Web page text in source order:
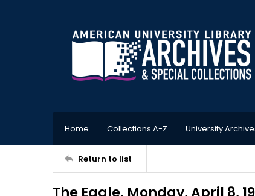
Home Collections A-Z University
Return to list